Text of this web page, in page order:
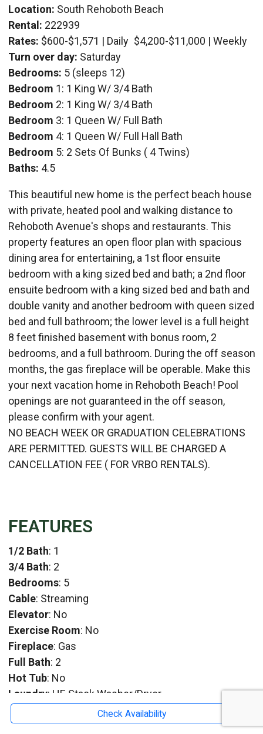
Check Availability
Location: South Rehoboth Beach
Rental: 222939
Rates: $600-$1,571 | Daily $4,200-$11,000 | Weekly
Turn over day: Saturday
Bedrooms: 5 (sleeps 12)
Bedroom 1: 1 King W/ 3/4 Bath
Bedroom 2: 1 King W/ 3/4 Bath
Bedroom 3: 1 Queen W/ Full Bath
Bedroom 4: 1 Queen W/ Full Hall Bath
Bedroom 5: 2 Sets Of Bunks ( 4 Twins)
Baths: 4.5
This beautiful new home is the perfect beach house
with private, heated pool and walking distance to
Rehoboth Avenue's shops and restaurants. This
property features an open floor plan with spacious
dining area for entertaining, a 1st floor ensuite
bedroom with a king sized bed and bath; a 2nd floor
ensuite bedroom with a king sized bed and bath and
double vanity and another bedroom with queen sized
bed and full bathroom; the lower level is a full height
8 feet finished basement with bonus room, 2
bedrooms, and a full bathroom. During the off season
months, the gas fireplace will be operable. Make this
your next vacation home in Rehoboth Beach! Pool
openings are not guaranteed in the off season,
please confirm with your agent.
NO BEACH WEEK OR GRADUATION CELEBRATIONS
ARE PERMITTED. GUESTS WILL BE CHARGED A
CANCELLATION FEE ( FOR VRBO RENTALS).
FEATURES
1/2 Bath: 1
3/4 Bath: 2
Bedrooms: 5
Cable: Streaming
Elevator: No
Exercise Room: No
Fireplace: Gas
Full Bath: 2
Hot Tub: No
Laundry: HE Stack Washer/Dryer
TV
Whirlpool: No